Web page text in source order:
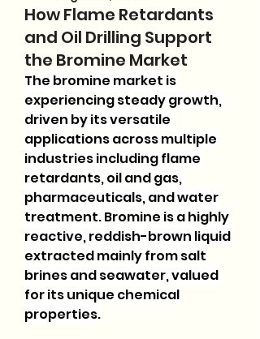
How Flame Retardants
and Oil Drilling Support
the Bromine Market
The bromine market is
experiencing steady growth,
driven by its versatile
applications across multiple
industries including flame
retardants, oil and gas,
pharmaceuticals, and water
treatment. Bromine is a highly
reactive, reddish-brown liquid
extracted mainly from salt
brines and seawater, valued
for its unique chemical
properties.